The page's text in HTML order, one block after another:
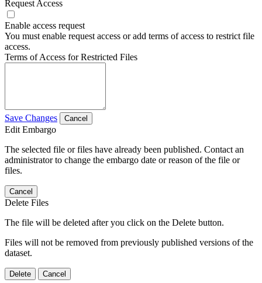
Request Access
Enable access request
You must enable request access or add terms of access to restrict file
access.
Terms of Access for Restricted Files
Save Changes Cancel
Edit Embargo
The selected file or files have already been published. Contact an
administrator to change the embargo date or reason of the file or
files.
Cancel
Delete Files
The file will be deleted after you click on the Delete button.
Files will not be removed from previously published versions of the
dataset.
Delete Cancel